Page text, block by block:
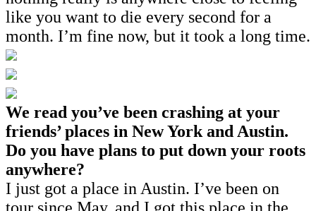
like you want to die every second for a
month. I’m fine now, but it took a long time.
We read you’ve been crashing at your
friends’ places in New York and Austin.
Do you have plans to put down your roots
anywhere?
I just got a place in Austin. I’ve been on